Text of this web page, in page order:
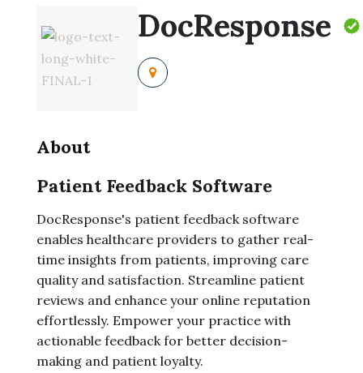
DocResponse
About
Patient Feedback Software
DocResponse's patient feedback software
enables healthcare providers to gather real-
time insights from patients, improving care
quality and satisfaction. Streamline patient
reviews and enhance your online reputation
effortlessly. Empower your practice with
actionable feedback for better decision-
making and patient loyalty.